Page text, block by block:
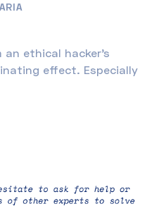
ethical hacker’s
effect. Especially